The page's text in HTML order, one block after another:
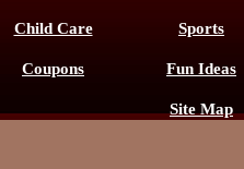
Child Care Sports
Coupons Fun Ideas
Site Map